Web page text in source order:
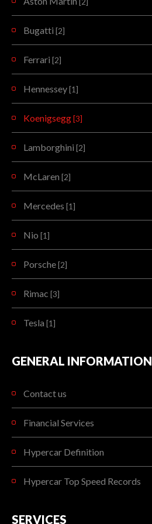
Bugatti [2]
Ferrari [2]
Hennessey [1]
Koenigsegg [3]
Lamborghini [2]
McLaren [2]
Mercedes [1]
Nio [1]
Porsche [2]
Rimac [3]
Tesla [1]
GENERAL INFORMATION
Contact us
Financial Services
Hypercar Definition
Hypercar Top Speed Records
SERVICES